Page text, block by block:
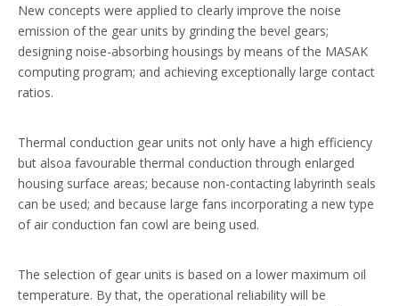
New concepts were applied to clearly improve the noise
emission of the gear units by grinding the bevel gears;
designing noise-absorbing housings by means of the MASAK
computing program; and achieving exceptionally large contact
ratios.
Thermal conduction gear units not only have a high efficiency
but alsoa favourable thermal conduction through enlarged
housing surface areas; because non-contacting labyrinth seals
can be used; and because large fans incorporating a new type
of air conduction fan cowl are being used.
The selection of gear units is based on a lower maximum oil
temperature. By that, the operational reliability will be